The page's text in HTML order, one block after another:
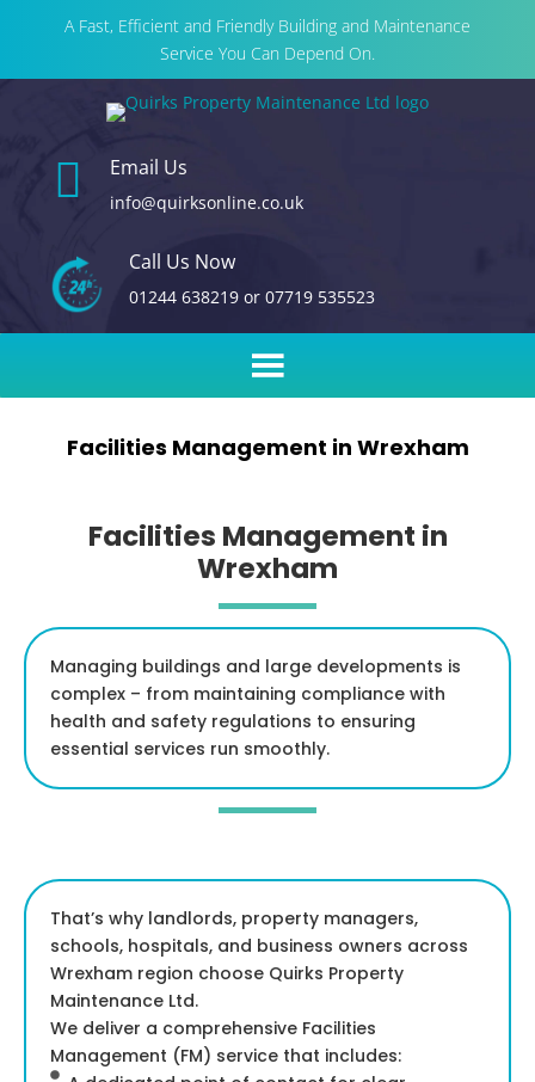
A Fast, Efficient and Friendly Building and Maintenance
Service You Can Depend On.
 Email Us
info@quirksonline.co.uk
Call Us Now
01244 638219or 07719 535523
Facilities Management in Wrexham
Facilities Management in
Wrexham
Managing buildings and large developments is
complex – from maintaining compliance with
health and safety regulations to ensuring
essential services run smoothly.
That’s why landlords, property managers,
schools, hospitals, and business owners across
Wrexham region choose Quirks Property
Maintenance Ltd.
We deliver a comprehensive Facilities
Management (FM) service that includes: